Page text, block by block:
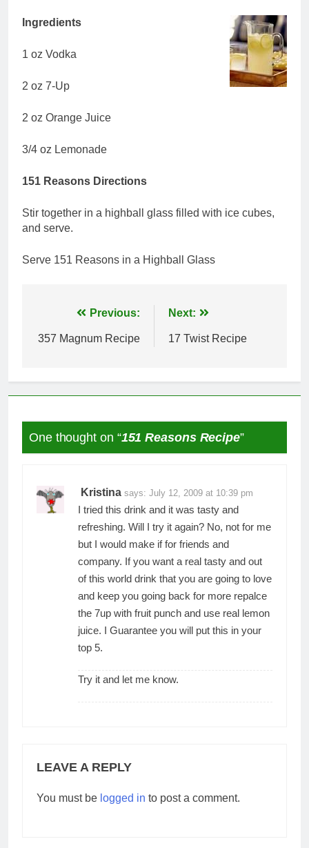
Ingredients
1 oz Vodka
2 oz 7-Up
2 oz Orange Juice
3/4 oz Lemonade
151 Reasons Directions
Stir together in a highball glass filled with ice cubes,
and serve.
Serve 151 Reasons in a Highball Glass
navigation
Previous:
357 Magnum Recipe
Next:
17 Twist Recipe
One thought on “151 Reasons Recipe”
Kristina says: July 12, 2009 at 10:39 pm
I tried this drink and it was tasty and
refreshing. Will I try it again? No, not for me
but I would make if for friends and
company. If you want a real tasty and out
of this world drink that you are going to love
and keep you going back for more repalce
the 7up with fruit punch and use real lemon
juice. I Guarantee you will put this in your
top 5.
Try it and let me know.
LEAVE A REPLY
You must be logged in to post a comment.